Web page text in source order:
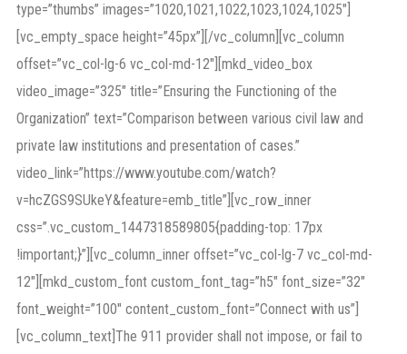
type=”thumbs” images=”1020,1021,1022,1023,1024,1025″]
[vc_empty_space height=”45px”][/vc_column][vc_column
offset=”vc_col-lg-6 vc_col-md-12″][mkd_video_box
video_image=”325″ title=”Ensuring the Functioning of the
Organization” text=”Comparison between various civil law and
private law institutions and presentation of cases.”
video_link=”https://www.youtube.com/watch?
v=hcZGS9SUkeY&feature=emb_title”][vc_row_inner
css=”.vc_custom_1447318589805{padding-top: 17px
!important;}”][vc_column_inner offset=”vc_col-lg-7 vc_col-md-
12″][mkd_custom_font custom_font_tag=”h5″ font_size=”32″
font_weight=”100″ content_custom_font=”Connect with us”]
[vc_column_text]The 911 provider shall not impose, or fail to